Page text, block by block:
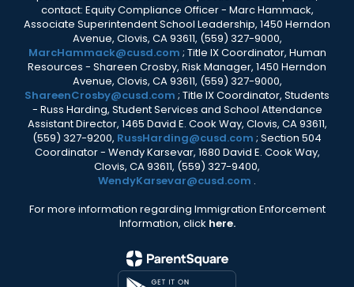
contact: Equity Compliance Officer - Marc Hammack,
Associate Superintendent School Leadership, 1450 Herndon
Avenue, Clovis, CA 93611, (559) 327-9000,
MarcHammack@cusd.com ; Title IX Coordinator, Human
Resources - Shareen Crosby, Risk Manager, 1450 Herndon
Avenue, Clovis, CA 93611, (559) 327-9000,
ShareenCrosby@cusd.com ; Title IX Coordinator, Students
- Russ Harding, Student Services and School Attendance
Assistant Director, 1465 David E. Cook Way, Clovis, CA 93611,
(559) 327-9200, RussHarding@cusd.com ; Section 504
Coordinator - Wendy Karsevar, 1680 David E. Cook Way,
Clovis, CA 93611, (559) 327-9400,
WendyKarsevar@cusd.com .
For more information regarding Immigration Enforcement
Information, click here.